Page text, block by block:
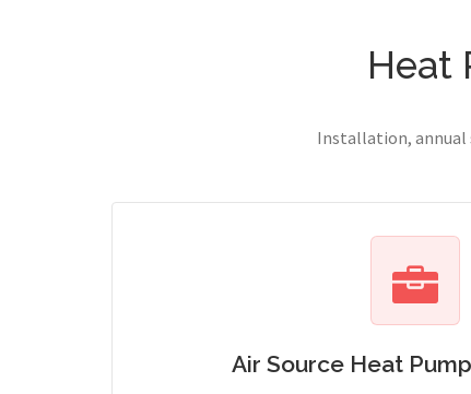
Heat
Installation, annual
Air Source Heat